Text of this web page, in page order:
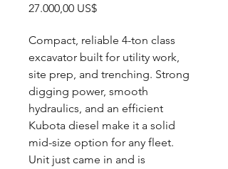
27.000,00 US$Precio
Compact, reliable 4-ton class
excavator built for utility work,
site prep, and trenching. Strong
digging power, smooth
hydraulics, and an efficient
Kubota diesel make it a solid
mid-size option for any fleet.
Unit just came in and is